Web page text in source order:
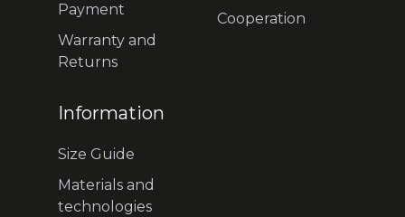
Payment
Warranty and
Returns
Cooperation
Information
Size Guide
Materials and
technologies